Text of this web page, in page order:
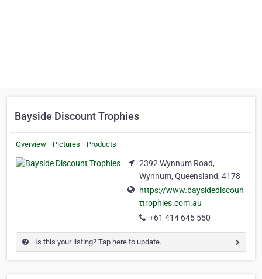
Bayside Discount Trophies
Overview Pictures Products
2392 Wynnum Road,
Wynnum, Queensland, 4178
https://www.baysidediscoun
ttrophies.com.au
+61 414 645 550
Is this your listing? Tap here to update.